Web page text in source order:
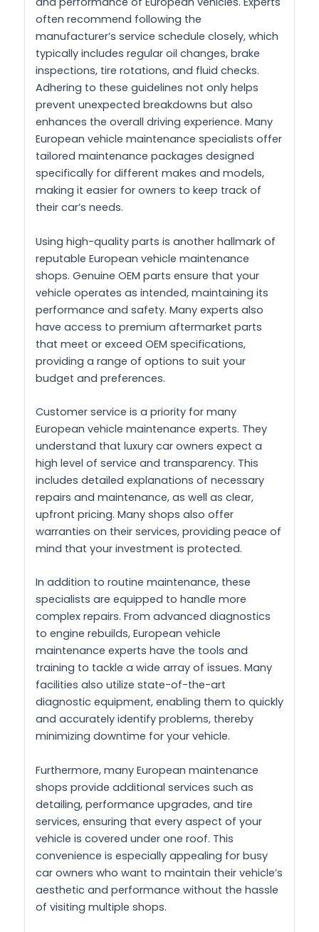
often recommend following the
manufacturer’s service schedule closely, which
typically includes regular oil changes, brake
inspections, tire rotations, and fluid checks.
Adhering to these guidelines not only helps
prevent unexpected breakdowns but also
enhances the overall driving experience. Many
European vehicle maintenance specialists offer
tailored maintenance packages designed
specifically for different makes and models,
making it easier for owners to keep track of
their car’s needs.
Using high-quality parts is another hallmark of
reputable European vehicle maintenance
shops. Genuine OEM parts ensure that your
vehicle operates as intended, maintaining its
performance and safety. Many experts also
have access to premium aftermarket parts
that meet or exceed OEM specifications,
providing a range of options to suit your
budget and preferences.
Customer service is a priority for many
European vehicle maintenance experts. They
understand that luxury car owners expect a
high level of service and transparency. This
includes detailed explanations of necessary
repairs and maintenance, as well as clear,
upfront pricing. Many shops also offer
warranties on their services, providing peace of
mind that your investment is protected.
In addition to routine maintenance, these
specialists are equipped to handle more
complex repairs. From advanced diagnostics
to engine rebuilds, European vehicle
maintenance experts have the tools and
training to tackle a wide array of issues. Many
facilities also utilize state-of-the-art
diagnostic equipment, enabling them to quickly
and accurately identify problems, thereby
minimizing downtime for your vehicle.
Furthermore, many European maintenance
shops provide additional services such as
detailing, performance upgrades, and tire
services, ensuring that every aspect of your
vehicle is covered under one roof. This
convenience is especially appealing for busy
car owners who want to maintain their vehicle’s
aesthetic and performance without the hassle
of visiting multiple shops.